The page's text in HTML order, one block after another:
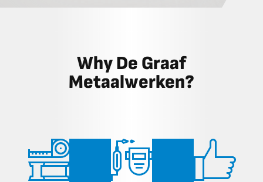
Why De Graaf
Metaalwerken?